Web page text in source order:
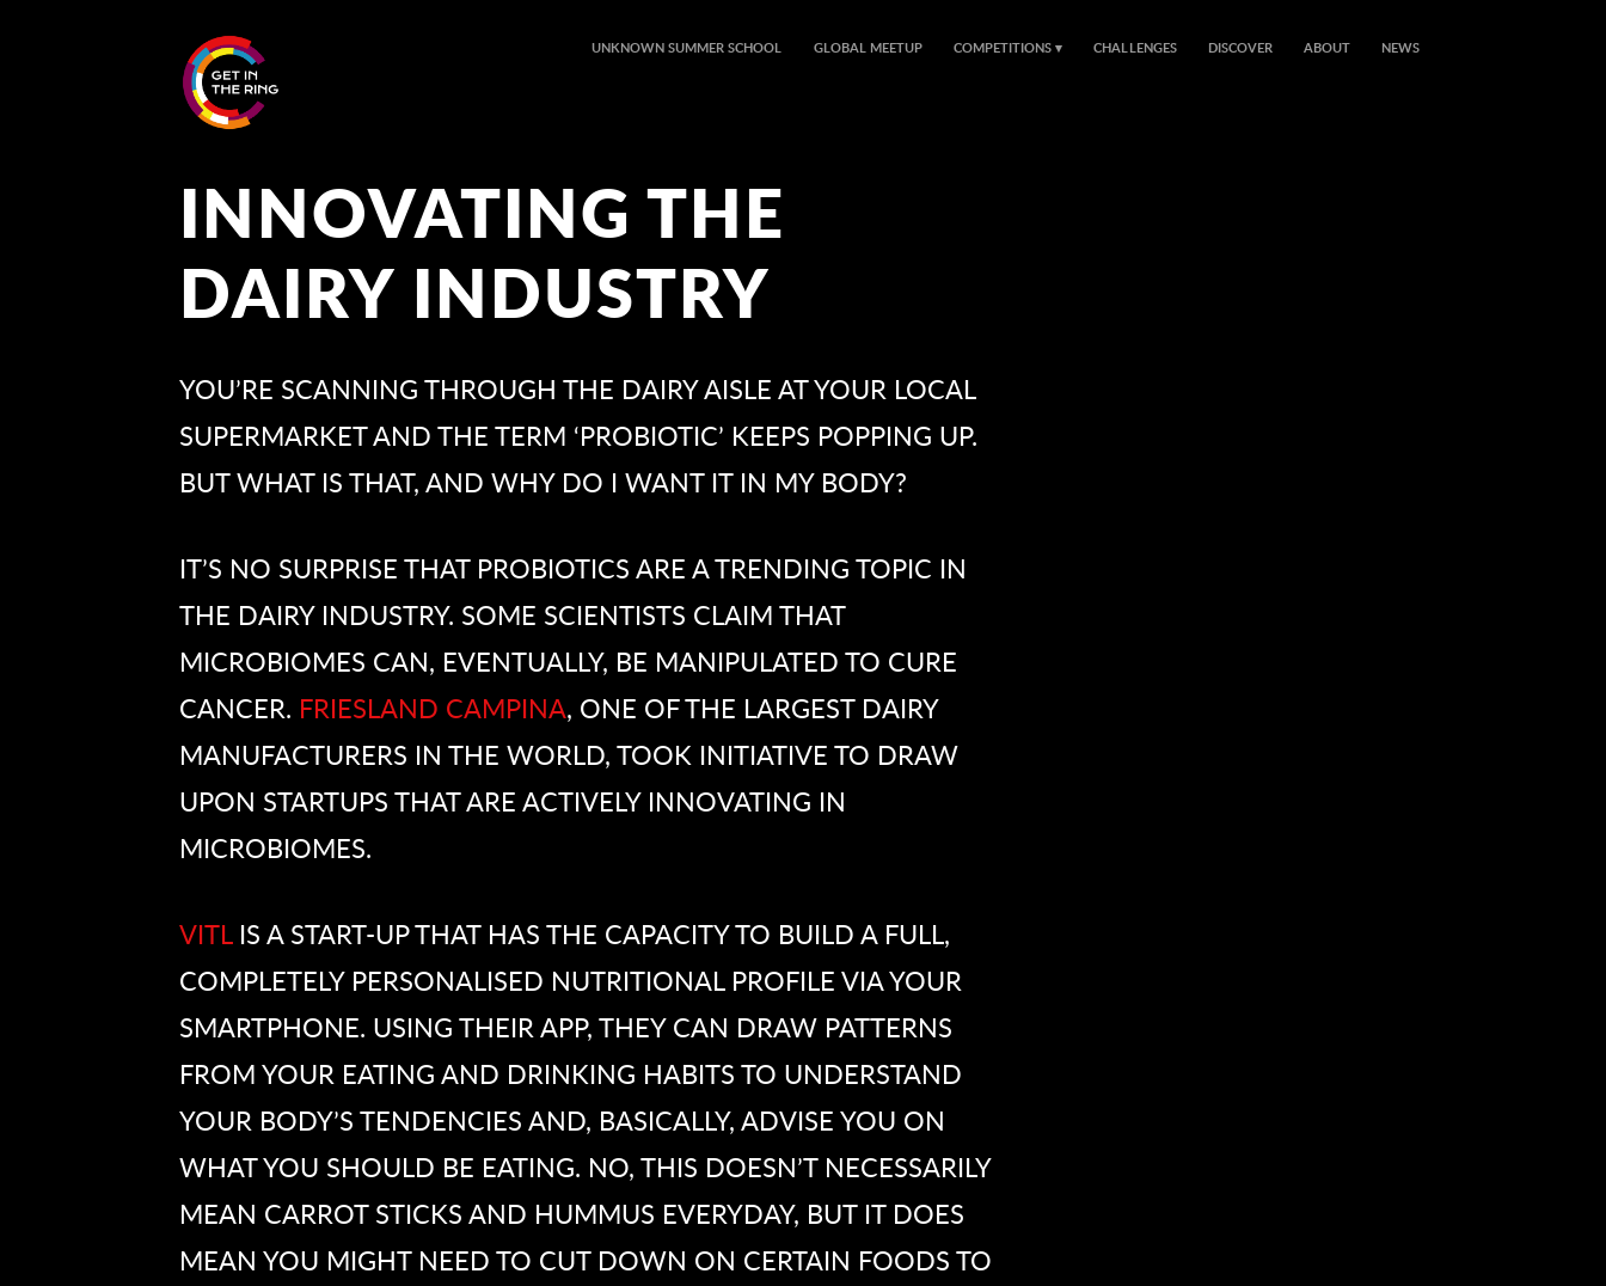
UNKNOWN SUMMER SCHOOL GLOBAL MEETUP COMPETITIONS CHALLENGES DISCOVER ABOUT NEWS
INNOVATING THE
DAIRY INDUSTRY
YOU’RE SCANNING THROUGH THE DAIRY AISLE AT YOUR LOCAL
SUPERMARKET AND THE TERM ‘PROBIOTIC’ KEEPS POPPING UP.
BUT WHAT IS THAT, AND WHY DO I WANT IT IN MY BODY?
IT’S NO SURPRISE THAT PROBIOTICS ARE A TRENDING TOPIC IN
THE DAIRY INDUSTRY. SOME SCIENTISTS CLAIM THAT
MICROBIOMES CAN, EVENTUALLY, BE MANIPULATED TO CURE
CANCER. FRIESLAND CAMPINA, ONE OF THE LARGEST DAIRY
MANUFACTURERS IN THE WORLD, TOOK INITIATIVE TO DRAW
UPON STARTUPS THAT ARE ACTIVELY INNOVATING IN
MICROBIOMES.
VITLIS A START-UP THAT HAS THE CAPACITY TO BUILD A FULL,
COMPLETELY PERSONALISED NUTRITIONAL PROFILE VIA YOUR
SMARTPHONE. USING THEIR APP, THEY CAN DRAW PATTERNS
FROM YOUR EATING AND DRINKING HABITS TO UNDERSTAND
YOUR BODY’S TENDENCIES AND, BASICALLY, ADVISE YOU ON
WHAT YOU SHOULD BE EATING. NO, THIS DOESN’T NECESSARILY
MEAN CARROT STICKS AND HUMMUS EVERYDAY, BUT IT DOES
MEAN YOU MIGHT NEED TO CUT DOWN ON CERTAIN FOODS TO